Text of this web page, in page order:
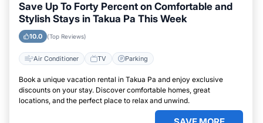
Save Up To Forty Percent on Comfortable and
Stylish Stays in Takua Pa This Week
10.0 (Top Reviews)
Air Conditioner TV Parking
Book a unique vacation rental in Takua Pa and enjoy exclusive
discounts on your stay. Discover comfortable homes, great
locations, and the perfect place to relax and unwind.